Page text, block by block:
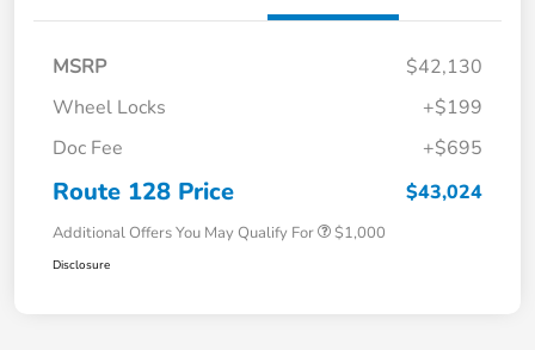
MSRP
$42,130
Wheel Locks
+$199
Doc Fee
+$695
Route 128 Price $43,024
Additional Offers You May Qualify For $1,000
Disclosure